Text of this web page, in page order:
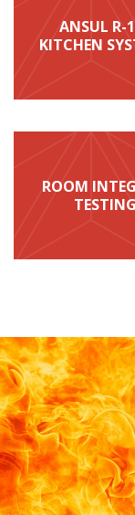
ANSUL R-
KITCHEN
ROOM
TESTING